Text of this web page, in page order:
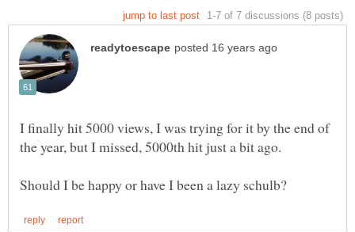
I finally hit 5000 views, I was trying for it by the end of